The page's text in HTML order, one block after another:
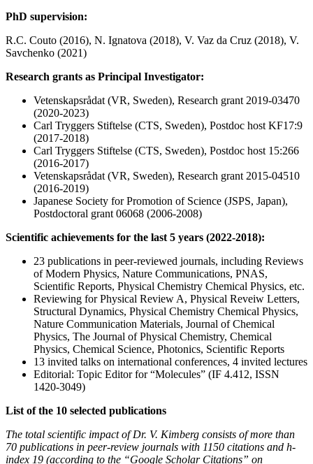
PhD supervision:
R.C. Couto (2016), N. Ignatova (2018), V. Vaz da Cruz (2018), V.
Savchenko (2021)
Research grants as Principal Investigator:
Vetenskapsrådat (VR, Sweden), Research grant 2019-03470
(2020-2023)
Carl Tryggers Stiftelse (CTS, Sweden), Postdoc host KF17:9
(2017-2018)
Carl Tryggers Stiftelse (CTS, Sweden), Postdoc host 15:266
(2016-2017)
Vetenskapsrådat (VR, Sweden), Research grant 2015-04510
(2016-2019)
Japanese Society for Promotion of Science (JSPS, Japan),
Postdoctoral grant 06068 (2006-2008)
Scientific achievements for the last 5 years (2022-2018):
23 publications in peer-reviewed journals, including Reviews
of Modern Physics, Nature Communications, PNAS,
Scientific Reports, Physical Chemistry Chemical Physics, etc.
Reviewing for Physical Review A, Physical Reveiw Letters,
Structural Dynamics, Physical Chemistry Chemical Physics,
Nature Communication Materials, Journal of Chemical
Physics, The Journal of Physical Chemistry, Chemical
Physics, Chemical Science, Photonics, Scientific Reports
13 invited talks on international conferences, 4 invited lectures
Editorial: Topic Editor for “Molecules” (IF 4.412, ISSN
1420-3049)
List of the 10 selected publications
The total scientific impact of Dr. V. Kimberg consists of more than
70 publications in peer-review journals with 1150 citations and h-
index 19 (according to the “Google Scholar Citations” on